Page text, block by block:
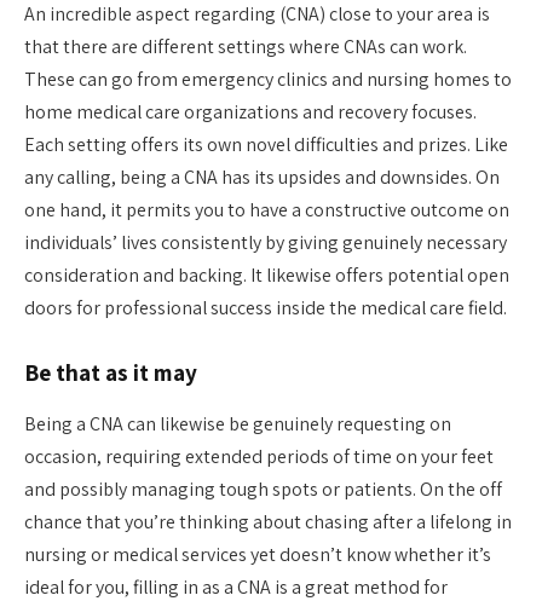
An incredible aspect regarding (CNA) close to your area is
that there are different settings where CNAs can work.
These can go from emergency clinics and nursing homes to
home medical care organizations and recovery focuses.
Each setting offers its own novel difficulties and prizes. Like
any calling, being a CNA has its upsides and downsides. On
one hand, it permits you to have a constructive outcome on
individuals’ lives consistently by giving genuinely necessary
consideration and backing. It likewise offers potential open
doors for professional success inside the medical care field.
Be that as it may
Being a CNA can likewise be genuinely requesting on
occasion, requiring extended periods of time on your feet
and possibly managing tough spots or patients. On the off
chance that you’re thinking about chasing after a lifelong in
nursing or medical services yet doesn’t know whether it’s
ideal for you, filling in as a CNA is a great method for